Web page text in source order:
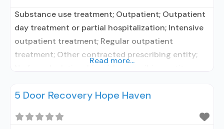
Substance use treatment; Outpatient; Outpatient
day treatment or partial hospitalization; Intensive
outpatient treatment; Regular outpatient
treatment; Other contracted prescribing entity;
treatment for alcohol use disorder but prescribed
formal relationship with prescribing entity;
Read more...
5 Door Recovery Hope Haven